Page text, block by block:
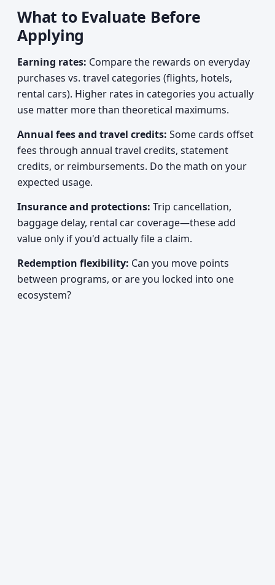
What to Evaluate Before
Applying
Earning rates: Compare the rewards on everyday
purchases vs. travel categories (flights, hotels,
rental cars). Higher rates in categories you actually
use matter more than theoretical maximums.
Annual fees and travel credits: Some cards offset
fees through annual travel credits, statement
credits, or reimbursements. Do the math on your
expected usage.
Insurance and protections: Trip cancellation,
baggage delay, rental car coverage—these add
value only if you'd actually file a claim.
Redemption flexibility: Can you move points
between programs, or are you locked into one
ecosystem?